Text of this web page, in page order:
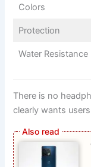
Colors
Protection
Water Resistance
There is no
clearly wants